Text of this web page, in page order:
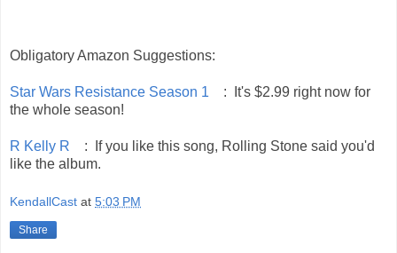
Obligatory Amazon Suggestions:
Star Wars Resistance Season 1
: It's $2.99 right now for
the whole season!
R Kelly R
: If you like this song, Rolling Stone said you'd
like the album.
KendallCast at 5:03 PM
Share